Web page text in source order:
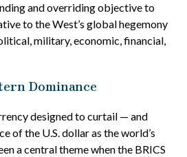
and overriding objective to
to the West’s global hegemony
military, economic, financial,
Dominance
designed to curtail — and
of the U.S. dollar as the world’s
a central theme when the BRICS